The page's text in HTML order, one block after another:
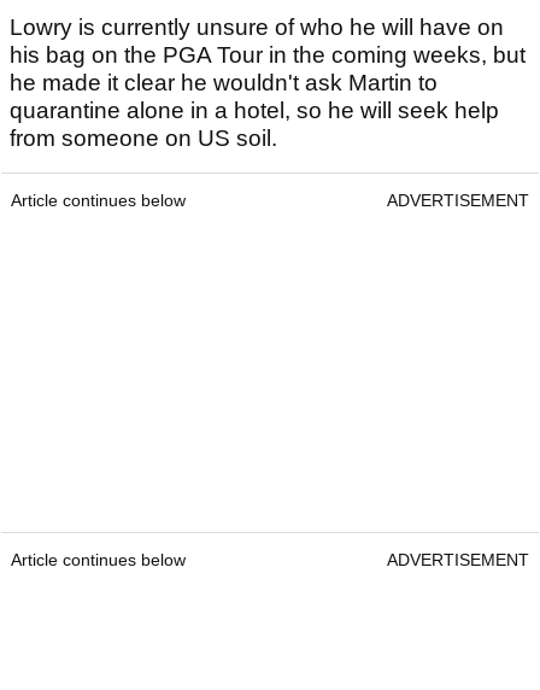
Lowry is currently unsure of who he will have on
his bag on the PGA Tour in the coming weeks, but
he made it clear he wouldn't ask Martin to
quarantine alone in a hotel, so he will seek help
from someone on US soil.
Article continues below ADVERTISEMENT
Article continues below ADVERTISEMENT